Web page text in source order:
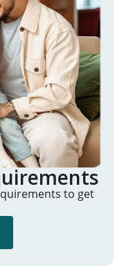
to get